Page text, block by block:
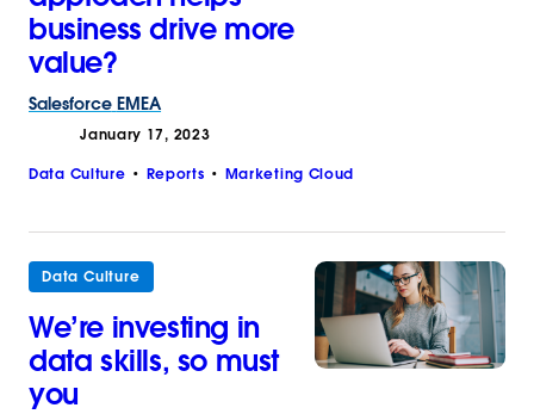
business drive more
value?
Salesforce EMEA
January 17, 2023
Data Culture Reports Marketing Cloud
Data Culture
We’re investing in
data skills, so must
you